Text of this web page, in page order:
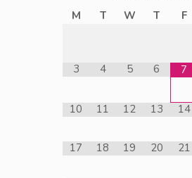
M T W T F
3 4 5 6 7
10 11 12 13 14
17 18 19 20 21